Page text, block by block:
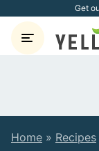
content
Get
Home » Recipes